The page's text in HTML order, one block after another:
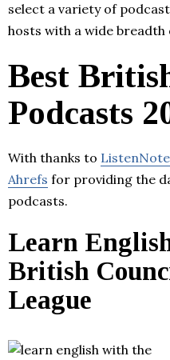
select a variety of
hosts with a wide breadth
Best
Podcasts
With thanks to
Ahrefs for providing the
podcasts.
Learn
British
League